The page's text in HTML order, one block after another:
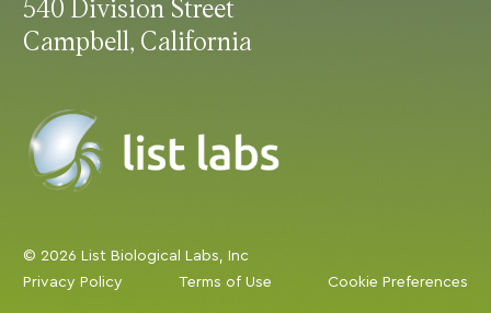
540 Division Street
Campbell, California
© 2026 List Biological Labs, Inc
Privacy Policy
Terms of Use Cookie Preferences